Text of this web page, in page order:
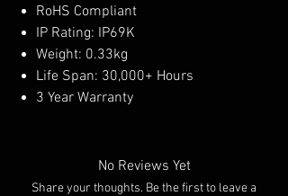
RoHS Compliant
IP Rating: IP69K
Weight: 0.33kg
Life Span: 30,000+ Hours
3 Year Warranty
No Reviews Yet
Share your thoughts. Be the first to leave a